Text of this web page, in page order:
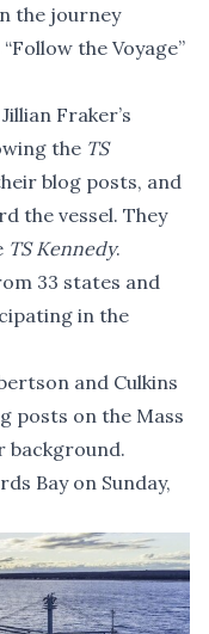
the journey
“Follow the Voyage”
Fraker’s
the TS
blog posts, and
the vessel. They
TS Kennedy.
33 states and
in the
and Culkins
posts on the Mass
background.
Bay on Sunday,